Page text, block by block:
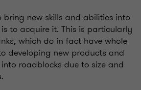
new skills and abilities into
to acquire it. This is particularly
which do in fact have whole
developing new products and
roadblocks due to size and